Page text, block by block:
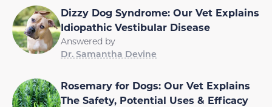
Dizzy Dog Syndrome: Our Vet Explains
Idiopathic Vestibular Disease
Answered by
Dr. Samantha Devine
Rosemary for Dogs: Our Vet Explains
The Safety, Potential Uses & Efficacy